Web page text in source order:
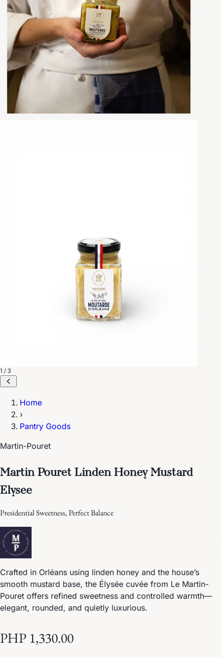
1 / 3
Home
›
Pantry Goods
Martin-Pouret
Martin Pouret Linden Honey Mustard
Elysee
Presidential Sweetness, Perfect Balance
Crafted in Orléans using linden honey and the house’s
smooth mustard base, the Élysée cuvée from Le Martin-
Pouret offers refined sweetness and controlled warmth—
elegant, rounded, and quietly luxurious.
PHP 1,330.00